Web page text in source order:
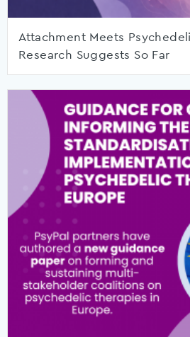
Attachment Meets
Research Suggests So Far